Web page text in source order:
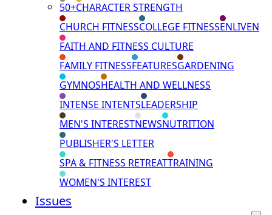
50+CHARACTER STRENGTH
CHURCH FITNESSCOLLEGE FITNESSENLIVEN
FAITH AND FITNESS CULTURE
FAMILY FITNESSFEATURESGARDENING
GYMNOSHEALTH AND WELLNESS
INTENSE INTENTSLEADERSHIP
MEN'S INTERESTNEWSNUTRITION
PUBLISHER'S LETTER
SPA & FITNESS RETREATTRAINING
WOMEN'S INTEREST
Issues